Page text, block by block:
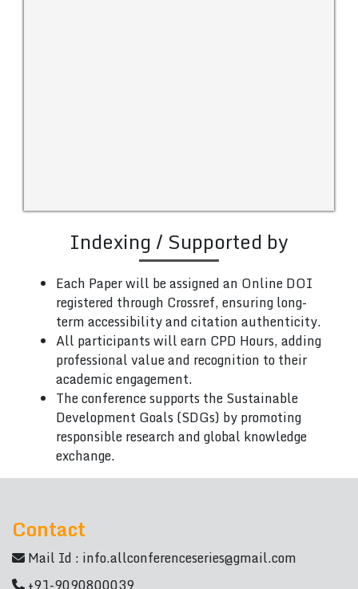
Indexing / Supported by
Each Paper will be assigned an Online DOI
registered through Crossref, ensuring long-
term accessibility and citation authenticity.
All participants will earn CPD Hours, adding
professional value and recognition to their
academic engagement.
The conference supports the Sustainable
Development Goals (SDGs) by promoting
responsible research and global knowledge
exchange.
Contact
Mail Id : info.allconferenceseries@gmail.com